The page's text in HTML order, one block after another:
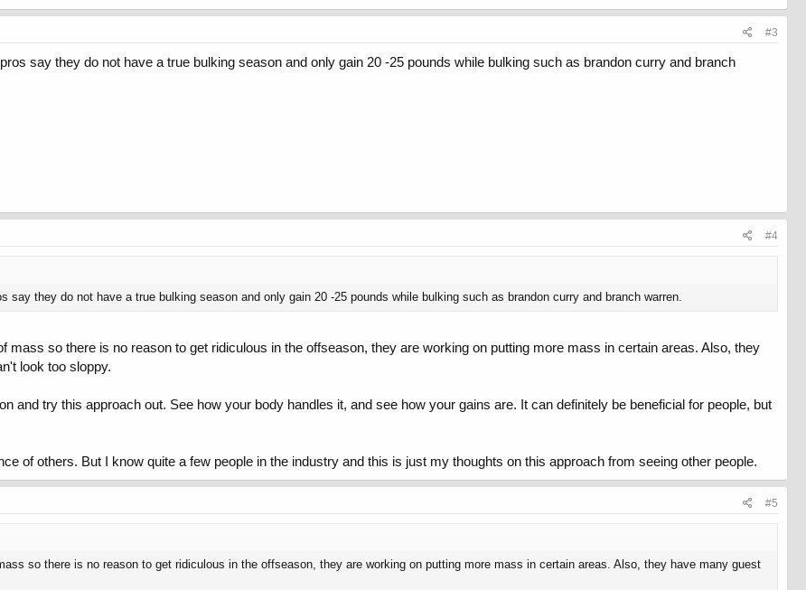
#3
say they do not have a true bulking season and only gain 20 -25 pounds while bulking such as brandon curry and branch
#4
say they do not have a true bulking season and only gain 20 -25 pounds while bulking such as brandon curry and branch warren.
mass so there is no reason to get ridiculous in the offseason, they are working on putting more mass in certain areas. Also, they
look too sloppy.
and try this approach out. See how your body handles it, and see how your gains are. It can definitely be beneficial for people, but
of others. But I know quite a few people in the industry and this is just my thoughts on this approach from seeing other people.
#5
so there is no reason to get ridiculous in the offseason, they are working on putting more mass in certain areas. Also, they have many guest